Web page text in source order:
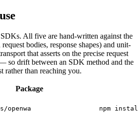
All five are hand-written against the
bodies, response shapes) and unit-
that asserts on the precise request
so drift between an SDK method and the
rather than reaching you.
Package
openwa npm